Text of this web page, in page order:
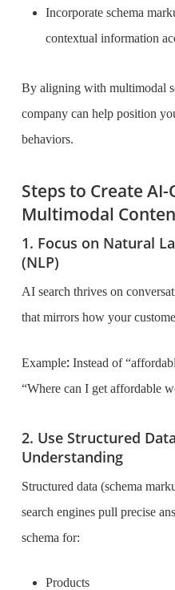
Incorporate schema
contextual information
By aligning with multimodal
company can help position
behaviors.
Steps to Create
Multimodal
1. Focus on Natural
(NLP)
AI search thrives on
that mirrors how your
Example:Instead of
“Where can I get affordable
2. Use Structured
Understanding
Structured data (schema
search engines pull precise
schema for:
Products